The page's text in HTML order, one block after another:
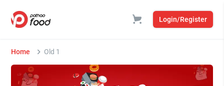
Login/Register
Home Old 1